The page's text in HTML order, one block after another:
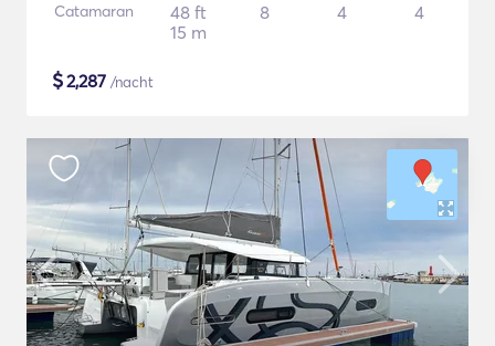
Catamaran
48 ft
15 m
8 4 4
$2,287 /nacht